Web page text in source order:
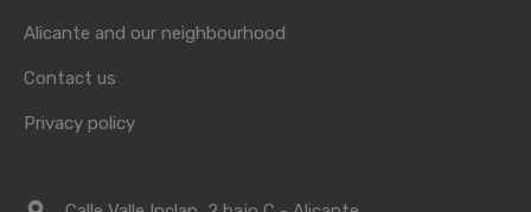
Alicante and our neighbourhood
Contact us
Privacy policy